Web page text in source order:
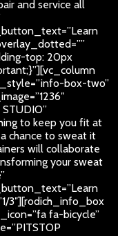
and service all
top: 20px
box-two”
to keep you fit at
chance to sweat it
will collaborate
your sweat
3″][rodich_info_box
fa-bicycle”